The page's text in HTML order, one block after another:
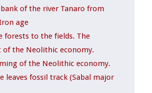
of the river Tanaro from
age
forests to the fields. The
of the Neolithic economy.
of the Neolithic economy.
leaves fossil track (Sabal major